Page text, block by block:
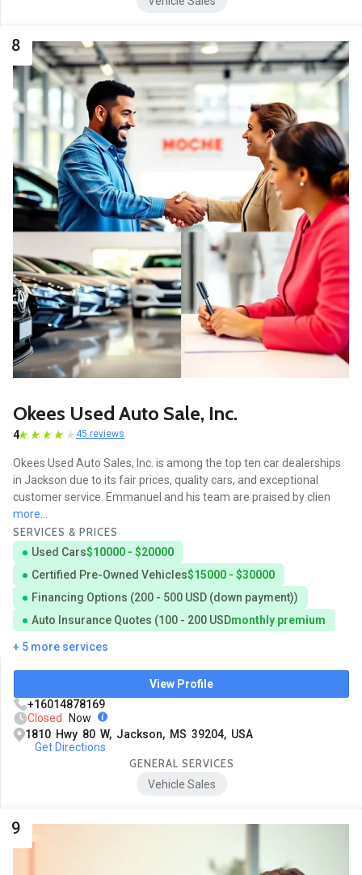
8
Okees Used Auto Sale, Inc.
4 45 reviews
Okees Used Auto Sales, Inc. is among the top ten car dealerships
in Jackson due to its fair prices, quality cars, and exceptional
customer service. Emmanuel and his team are praised by clien
more...
SERVICES & PRICES
Used Cars$10000 - $20000
Certified Pre-Owned Vehicles$15000 - $30000
Financing Options (200 - 500 USD (down payment))
Auto Insurance Quotes (100 - 200 USDmonthly premium
+ 5 more services
View Profile
+16014878169
Closed
Now
1810 Hwy 80 W, Jackson, MS 39204, USA
Get Directions
GENERAL SERVICES
Vehicle Sales
9